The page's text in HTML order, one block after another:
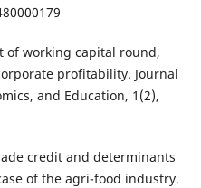
of working capital round,
profitability. Journal
and Education, 1(2),
credit and determinants
of the agri-food industry.